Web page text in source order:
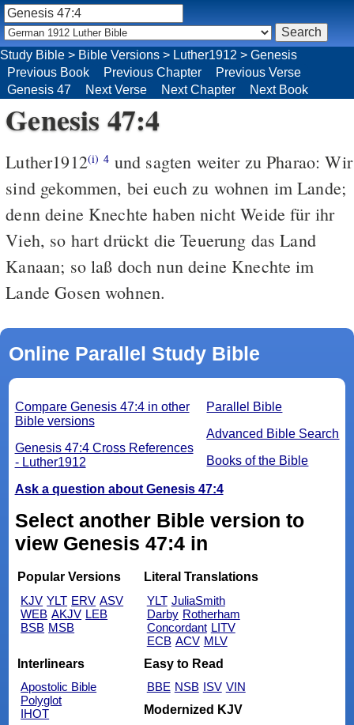
Study Bible > Bible Versions > Luther1912 > Genesis
Previous Book
Previous Chapter
Previous Verse
Genesis 47
Next Verse Next Chapter Next Book
Genesis 47:4
Luther1912(i) 4 und sagten weiter zu Pharao: Wir
sind gekommen, bei euch zu wohnen im Lande;
denn deine Knechte haben nicht Weide für ihr
Vieh, so hart drückt die Teuerung das Land
Kanaan; so laß doch nun deine Knechte im
Lande Gosen wohnen.
Online Parallel Study Bible
Parallel Bible
Advanced Bible Search
Books of the Bible
Compare Genesis 47:4 in other
Bible versions
Genesis 47:4 Cross References
- Luther1912
Ask a question about Genesis 47:4
Select another Bible version to
view Genesis 47:4 in
Popular Versions
KJV YLT ERV ASV
WEB AKJV LEB
BSB MSB
Literal Translations
YLT JuliaSmith
Darby Rotherham
Concordant LITV
ECB ACV MLV
Interlinears
Apostolic Bible
Polyglot
IHOT
Easy to Read
BBE NSB ISV VIN
Modernized KJV